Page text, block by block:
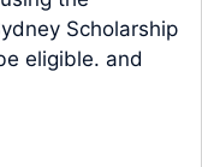
Scholarship
eligible. and